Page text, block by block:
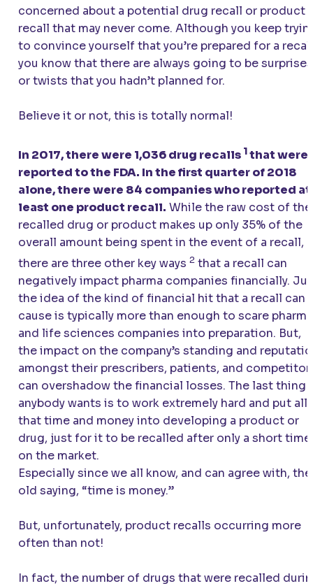
concerned about a potential drug recall or product
recall that may never come. Although you keep
to convince yourself that you’re prepared for a
you know that there are always going to be surprises
or twists that you hadn’t planned for.
Believe it or not, this is totally normal!
In 2017, there were 1,036 drug recalls 1that were
reported to the FDA. In the first quarter of 2018
alone, there were 84 companies who reported at
least one product recall. While the raw cost of the
recalled drug or product makes up only 35% of the
overall amount being spent in the event of a recall,
there are three other key ways 2 that a recall can
negatively impact pharma companies financially.
the idea of the kind of financial hit that a recall can
cause is typically more than enough to scare pharma
and life sciences companies into preparation. But,
the impact on the company’s standing and
amongst their prescribers, patients, and
can overshadow the financial losses. The last thing
anybody wants is to work extremely hard and put all
that time and money into developing a product or
drug, just for it to be recalled after only a short time
on the market.
Especially since we all know, and can agree with, the
old saying, “time is money.”
But, unfortunately, product recalls occurring more
often than not!
In fact, the number of drugs that were recalled